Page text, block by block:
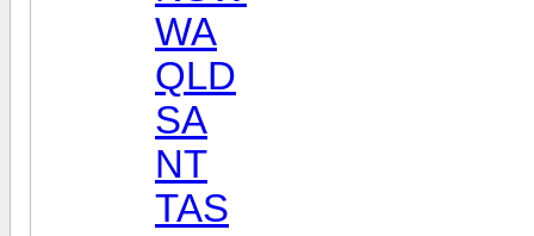
WA
QLD
SA
NT
TAS